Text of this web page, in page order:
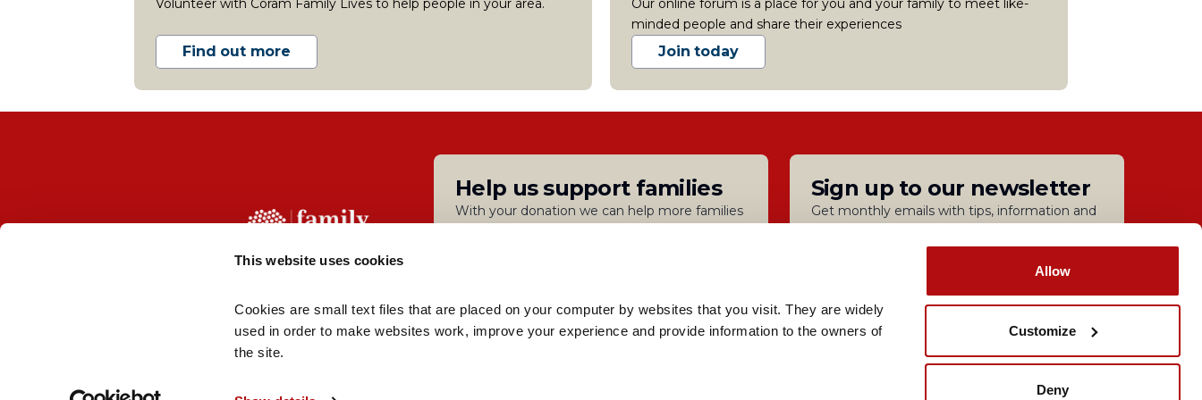
This website uses cookies
Cookies are small text files that are placed on your computer by websites that you visit. They are widely
used in order to make websites work, improve your experience and provide information to the owners of
the site.
Allow
Customize
Deny
Volunteer with Coram Family Lives to help people in your area.
Find out more
Our online forum is a place for you and your family to meet like-
minded people and share their experiences
Join today
Help us support families
With your donation we can help more families
Sign up to our newsletter
Get monthly emails with tips, information and
Contact us Terms Jobs Privacy Accessibility and translation Cookies Modern Slavery Statement
| Registered in England and Wales | Coram Campus, 41 Brunswick Square,